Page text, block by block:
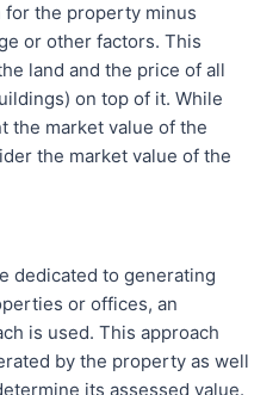
for the property minus
or other factors. This
land and the price of all
on top of it. While
the market value of the
the market value of the
dedicated to generating
or offices, an
is used. This approach
by the property as well
its assessed value.